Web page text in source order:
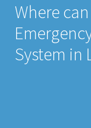
Where
System in